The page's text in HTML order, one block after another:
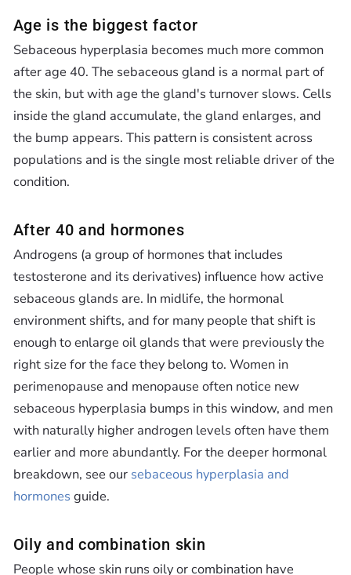
Age is the biggest factor
Sebaceous hyperplasia becomes much more common
after age 40. The sebaceous gland is a normal part of
the skin, but with age the gland's turnover slows. Cells
inside the gland accumulate, the gland enlarges, and
the bump appears. This pattern is consistent across
populations and is the single most reliable driver of the
condition.
After 40 and hormones
Androgens (a group of hormones that includes
testosterone and its derivatives) influence how active
sebaceous glands are. In midlife, the hormonal
environment shifts, and for many people that shift is
enough to enlarge oil glands that were previously the
right size for the face they belong to. Women in
perimenopause and menopause often notice new
sebaceous hyperplasia bumps in this window, and men
with naturally higher androgen levels often have them
earlier and more abundantly. For the deeper hormonal
breakdown, see our sebaceous hyperplasia and
hormones guide.
Oily and combination skin
People whose skin runs oily or combination have